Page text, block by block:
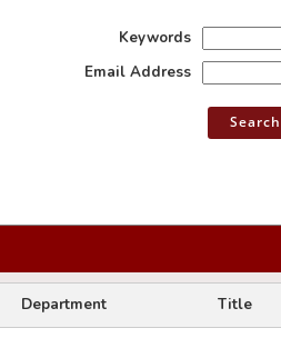
Keywords
Email Address
Department Title